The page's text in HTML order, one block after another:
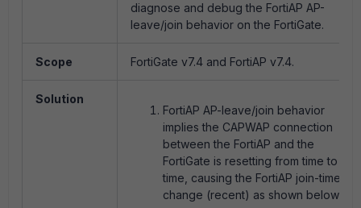
diagnose and debug the FortiAP AP-
leave/join behavior on the FortiGate.
Scope FortiGate v7.4 and FortiAP v7.4.
Solution
FortiAP AP-leave/join behavior
implies the CAPWAP connection
between the FortiAP and the
FortiGate is resetting from time to
time, causing the FortiAP join-time
change (recent) as shown below: